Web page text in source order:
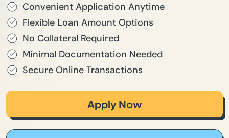
Convenient Application Anytime
Flexible Loan Amount Options
No Collateral Required
Minimal Documentation Needed
Secure Online Transactions
Apply Now